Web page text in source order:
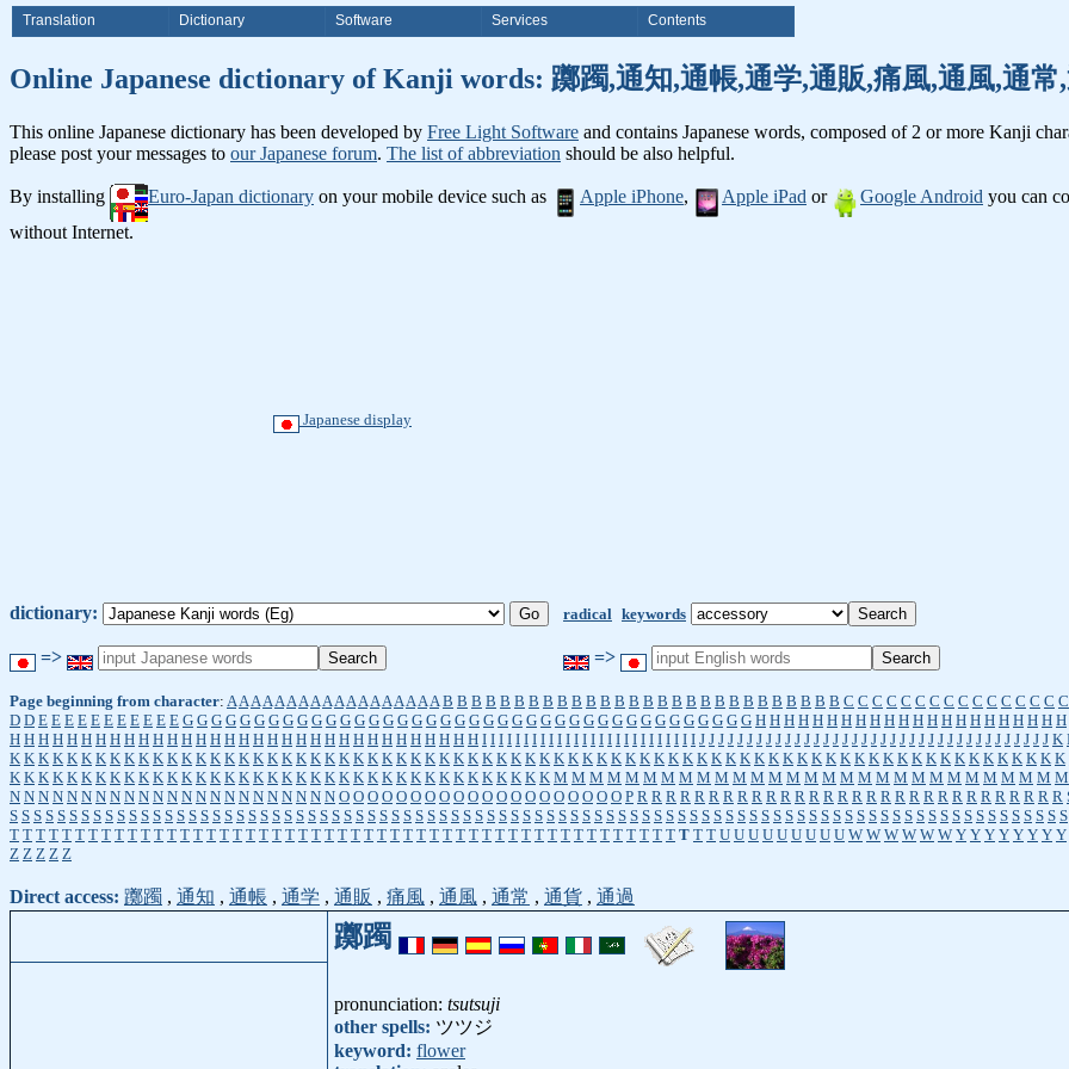
Translation Dictionary Software Services Contents
Online Japanese dictionary of Kanji words: 躑躅,通知,通帳,通学,通販,痛風,通風,通常
This online Japanese dictionary has been developed by Free Light Software and contains Japanese words, composed of 2 or more Kanji
please post your messages to our Japanese forum. The list of abbreviation should be also helpful.
By installing Euro-Japan dictionary on your mobile device such as Apple iPhone, Apple iPad or Google Android you can
without Internet.
Japanese display
dictionary: radical keywords
=> =>
Page beginning from character: A A A A A A A A A A A A A A A A A A B B B B B B B B B B B B B B B B B B B B B B B B B B B B C C C C C C C C C C C C C C C C
D D E E E E E E E E E E E G G G G G G G G G G G G G G G G G G G G G G G G G G G G G G G G G G G G G G G G H H H H H H H H H H H H H H H H H H H H H H
H H H H H H H H H H H H H H H H H H H H H H H H H H H H H H H H H I I I I I I I I I I I I I I I I I I I I I I I I I I J J J J J J J J J J J J J J J J J J J J J J J J J J J J J J J J J J J J J K
K K K K K K K K K K K K K K K K K K K K K K K K K K K K K K K K K K K K K K K K K K K K K K K K K K K K K K K K K K K K K K K K K K K K K K K K K K
K K K K K K K K K K K K K K K K K K K K K K K K K K K K K K K K K K K K K K M M M M M M M M M M M M M M M M M M M M M M M M M M M M M
N N N N N N N N N N N N N N N N N N N N N N N O O O O O O O O O O O O O O O O O O O O P R R R R R R R R R R R R R R R R R R R R R R R R R R R R R R
S S S S S S S S S S S S S S S S S S S S S S S S S S S S S S S S S S S S S S S S S S S S S S S S S S S S S S S S S S S S S S S S S S S S S S S S S S S S S S S S S S S S S S S S S
T T T T T T T T T T T T T T T T T T T T T T T T T T T T T T T T T T T T T T T T T T T T T T T T T T T T T T U U U U U U U U U W W W W W W Y Y Y Y Y Y Y Y
Z Z Z Z Z
Direct access: 躑躅 , 通知 , 通帳 , 通学 , 通販 , 痛風 , 通風 , 通常 , 通貨 , 通過
躑躅
pronunciation: tsutsuji
other spells: ツツジ
keyword: flower